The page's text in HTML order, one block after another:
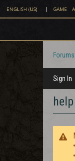
ENGLISH (US) | GAME
Forums
Sign In